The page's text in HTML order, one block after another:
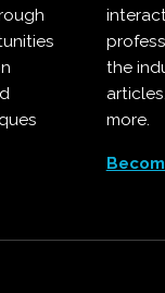
the
more.